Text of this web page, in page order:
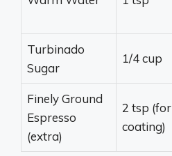
Turbinado
Sugar
1/4 cup
Finely Ground
Espresso
(extra)
2 tsp (for
coating)